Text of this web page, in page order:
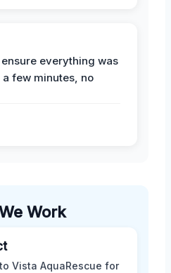
everything was
few minutes, no
Work
Vista AquaRescue for